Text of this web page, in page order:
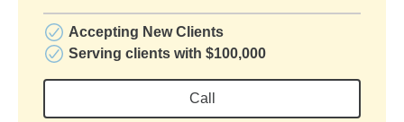
Accepting New Clients
Serving clients with $100,000
Call